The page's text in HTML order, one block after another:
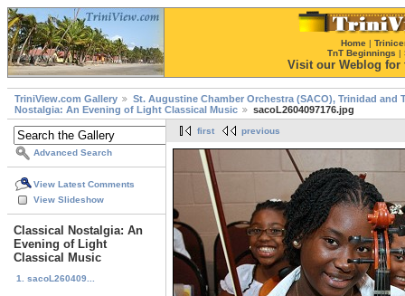
Home |
TnT Beginnings |
Visit our Weblog for
TriniView.com Gallery
St. Augustine Chamber Orchestra (SACO), Trinidad
Nostalgia: An Evening of Light Classical Music
sacoL2604097176.jpg
Advanced Search
View Latest Comments
View Slideshow
Classical Nostalgia: An
Evening of Light
Classical Music
1. sacoL260409...
first previous